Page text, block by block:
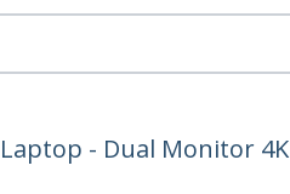
Laptop - Dual Monitor 4K